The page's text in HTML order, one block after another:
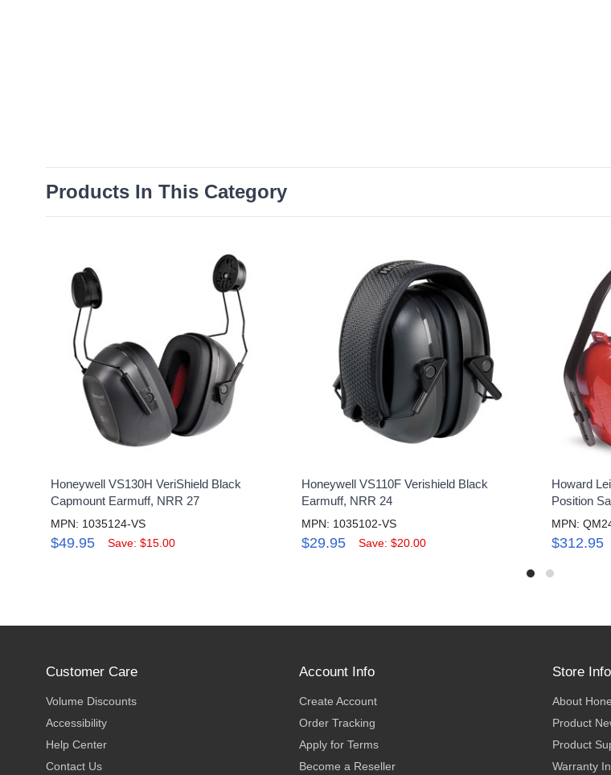
Products In This Category
Honeywell VS130H VeriShield Black
Capmount Earmuff, NRR 27
MPN: 1035124-VS
$49.95 Save: $15.00
Honeywell VS110F Verishield Black
Earmuff, NRR 24
MPN: 1035102-VS
$29.95 Save: $20.00
Howard
Position
MPN:
$312.95
Customer Care
Volume Discounts
Accessibility
Help Center
Contact Us
Account Info
Create Account
Order Tracking
Apply for Terms
Become a Reseller
Store Info
About
Product
Product
Warranty